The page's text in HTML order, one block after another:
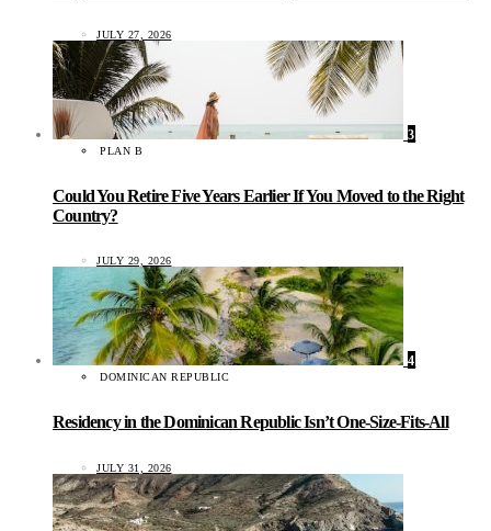
JULY 27, 2026
3
PLAN B
Could You Retire Five Years Earlier If You Moved to the Right
Country?
JULY 29, 2026
4
DOMINICAN REPUBLIC
Residency in the Dominican Republic Isn’t One-Size-Fits-All
JULY 31, 2026